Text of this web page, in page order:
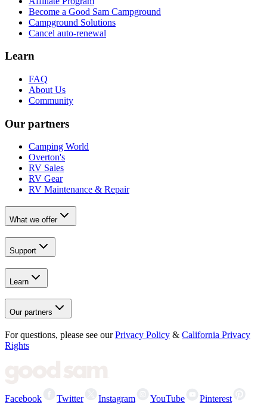
Become a Good Sam Campground
Campground Solutions
Cancel auto-renewal
Learn
FAQ
About Us
Community
Our partners
Camping World
Overton's
RV Sales
RV Gear
RV Maintenance & Repair
What we offer
Support
Learn
Our partners
For questions, please see our Privacy Policy & California Privacy
Rights
Facebook Twitter Instagram YouTube Pinterest